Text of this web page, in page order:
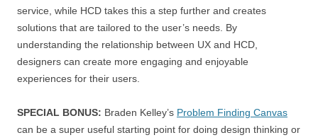
service, while HCD takes this a step further and creates
solutions that are tailored to the user’s needs. By
understanding the relationship between UX and HCD,
designers can create more engaging and enjoyable
experiences for their users.
SPECIAL BONUS: Braden Kelley’s Problem Finding Canvas
can be a super useful starting point for doing design thinking or